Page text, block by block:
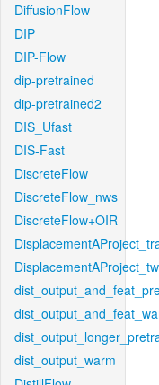
DiffusionFlow
DIP
DIP-Flow
dip-pretrained
dip-pretrained2
DIS_Ufast
DIS-Fast
DiscreteFlow
DiscreteFlow_nws
DiscreteFlow+OIR
dist_output_warm